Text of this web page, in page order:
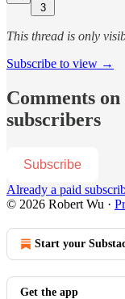
3
This thread is only
Subscribe to view →
Comments
subscribers
Subscribe
Already a paid
© 2026 Robert Wu ·
Start your
Get the app